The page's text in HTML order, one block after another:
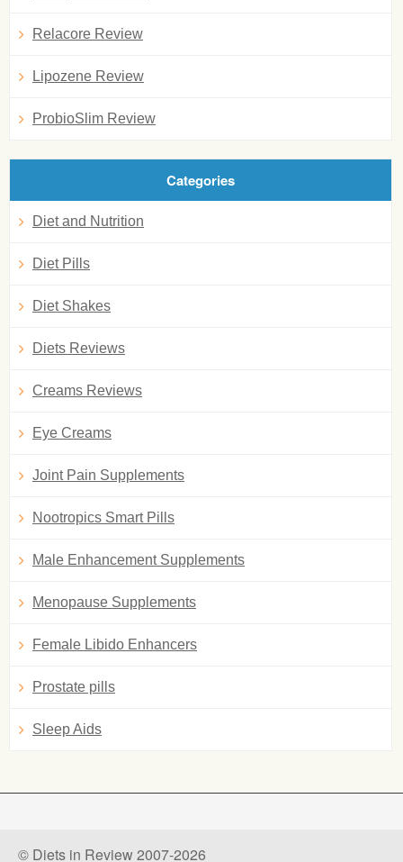
Relacore Review
Lipozene Review
ProbioSlim Review
Categories
Diet and Nutrition
Diet Pills
Diet Shakes
Diets Reviews
Creams Reviews
Eye Creams
Joint Pain Supplements
Nootropics Smart Pills
Male Enhancement Supplements
Menopause Supplements
Female Libido Enhancers
Prostate pills
Sleep Aids
© Diets in Review 2007-2026